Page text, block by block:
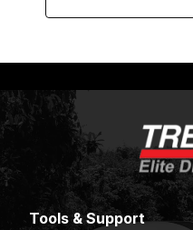
Tools & Support